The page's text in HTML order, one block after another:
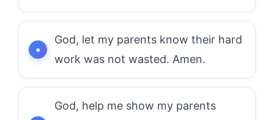
God, let my parents know their hard
work was not wasted. Amen.
God, help me show my parents